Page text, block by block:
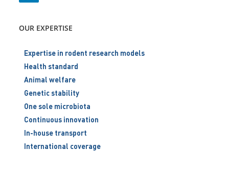
OUR EXPERTISE
Expertise in rodent research models
Health standard
Animal welfare
Genetic stability
One sole microbiota
Continuous innovation
In-house transport
International coverage